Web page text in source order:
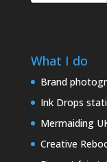
What I do
Brand
Ink Drops
Mermaiding
Creative